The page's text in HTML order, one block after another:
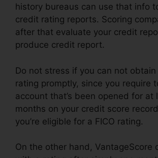
history bureaus can use that info
credit rating reports. Scoring
after that evaluate your credit
produce credit report.
Do not stress if you can not obtain
rating promptly, since you require
account that’s been opened for at
months on your credit score
you’re eligible for a FICO rating.
On the other hand, VantageScore